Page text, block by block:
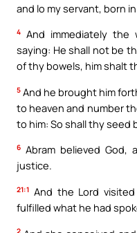
and lo my servant, born
4 And immediately
saying: He shall not be
of thy bowels, him shalt
5 And he brought him
to heaven and number
to him: So shall thy seed
6 Abram believed
justice.
21:1 And the Lord
fulfilled what he had